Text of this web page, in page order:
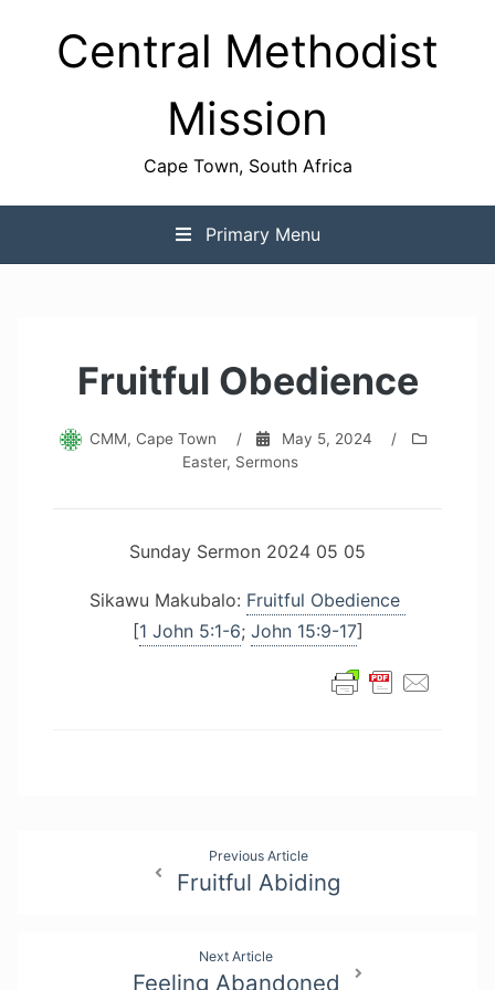
contentCentral Methodist
Mission
Cape Town, South Africa
Primary Menu
Fruitful Obedience
CMM, Cape Town / May 5, 2024
/
Easter, Sermons
Sunday Sermon 2024 05 05
Sikawu Makubalo: Fruitful Obedience
[1 John 5:1-6; John 15:9-17]
Previous Article
Fruitful Abiding
Next Article
Feeling Abandoned